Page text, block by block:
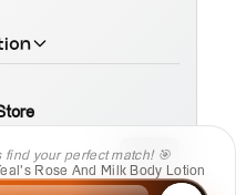
find your perfect match! 🎯
Rose And Milk Body Lotion